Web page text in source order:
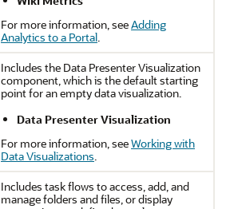
For more information, seeAdding
Analytics to a Portal
Includes the Data Presenter Visualization
component, which is the default starting
point for an empty data visualization.
Data Presenter Visualization
For more information, seeWorking with
Data Visualizations
Includes task flows to access, add, and
manage folders and files, or display